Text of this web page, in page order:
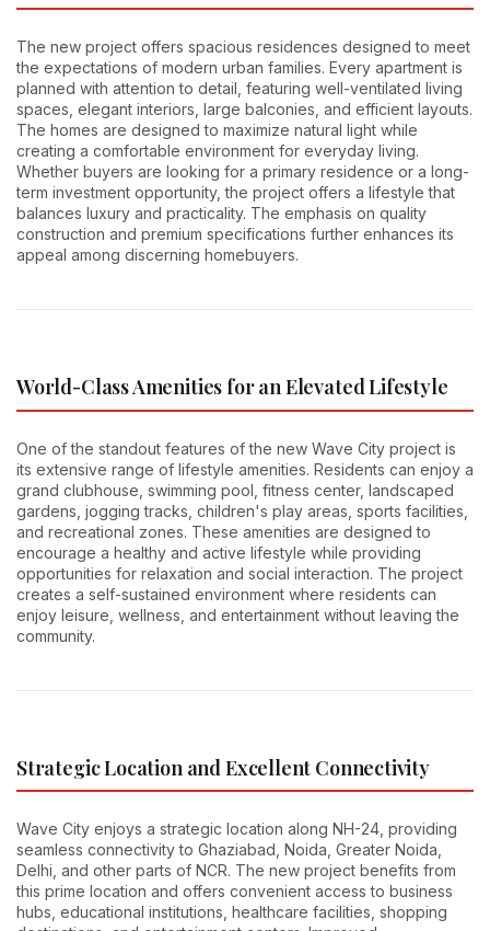
The new project offers spacious residences designed to meet
the expectations of modern urban families. Every apartment is
planned with attention to detail, featuring well-ventilated living
spaces, elegant interiors, large balconies, and efficient layouts.
The homes are designed to maximize natural light while
creating a comfortable environment for everyday living.
Whether buyers are looking for a primary residence or a long-
term investment opportunity, the project offers a lifestyle that
balances luxury and practicality. The emphasis on quality
construction and premium specifications further enhances its
appeal among discerning homebuyers.
World-Class Amenities for an Elevated Lifestyle
One of the standout features of the new Wave City project is
its extensive range of lifestyle amenities. Residents can enjoy a
grand clubhouse, swimming pool, fitness center, landscaped
gardens, jogging tracks, children's play areas, sports facilities,
and recreational zones. These amenities are designed to
encourage a healthy and active lifestyle while providing
opportunities for relaxation and social interaction. The project
creates a self-sustained environment where residents can
enjoy leisure, wellness, and entertainment without leaving the
community.
Strategic Location and Excellent Connectivity
Wave City enjoys a strategic location along NH-24, providing
seamless connectivity to Ghaziabad, Noida, Greater Noida,
Delhi, and other parts of NCR. The new project benefits from
this prime location and offers convenient access to business
hubs, educational institutions, healthcare facilities, shopping